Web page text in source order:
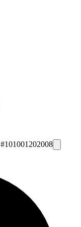
#101001202008